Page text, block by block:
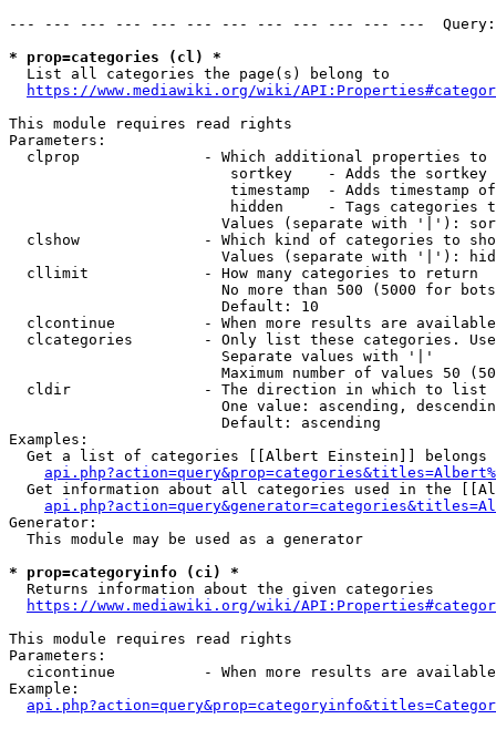
--- --- --- --- --- --- --- --- --- --- --- ---
* prop=categories (cl) *
  List all categories the page(s) belong to
https://www.mediawiki.org/wiki/
This module requires read rights
Parameters:
clprop              - Which additional properties to
sortkey    - Adds the
timestamp  - Adds timestamp
hidden     - Tags categories
Values (separate with '|'):
clshow              - Which kind of categories to
Values (separate with '|'):
  cllimit             - How many categories to return
No more than 500 (5000 for
                        Default: 10
clcontinue          - When more results are
clcategories        - Only list these categories.
                        Separate values with '|'
Maximum number of values 50
  cldir               - The direction in which to list
One value: ascending,
                        Default: ascending
Examples:
Get a list of categories [[Albert Einstein]] belongs
Get information about all categories used in the
Generator:
  This module may be used as a generator
* prop=categoryinfo (ci) *
  Returns information about the given categories
https://www.mediawiki.org/wiki/
This module requires read rights
Parameters:
cicontinue          - When more results are
Example: